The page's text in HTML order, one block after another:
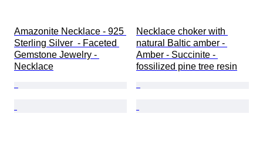
Amazonite Necklace - 925
Sterling Silver  - Faceted
Gemstone Jewelry -
Necklace
Necklace choker with
natural Baltic amber -
Amber - Succinite -
fossilized pine tree resin